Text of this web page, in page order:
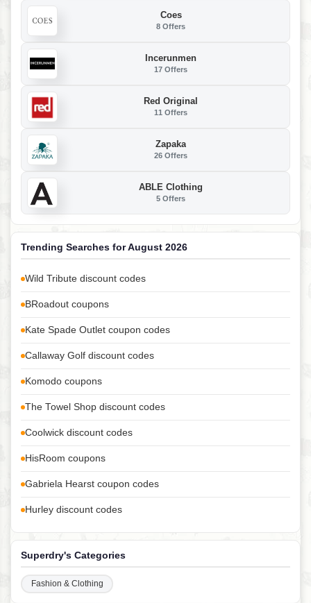
Coes
8 Offers
Incerunmen
17 Offers
Red Original
11 Offers
Zapaka
26 Offers
ABLE Clothing
5 Offers
Trending Searches for August 2026
Wild Tribute discount codes
BRoadout coupons
Kate Spade Outlet coupon codes
Callaway Golf discount codes
Komodo coupons
The Towel Shop discount codes
Coolwick discount codes
HisRoom coupons
Gabriela Hearst coupon codes
Hurley discount codes
Superdry's Categories
Fashion & Clothing